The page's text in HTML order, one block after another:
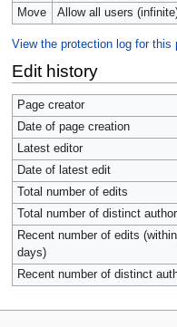
Move
Allow all users
View the protection log for this
Edit history
Page creator
Date of page creation
Latest editor
Date of latest edit
Total number of edits
Total number of distinct
Recent number of edits
days)
Recent number of distinct